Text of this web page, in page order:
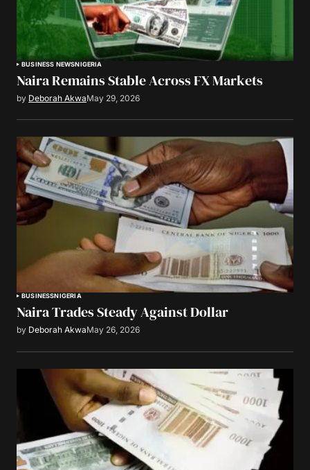
BUSINESS NEWSNIGERIA
Naira Remains Stable Across FX Markets
by Deborah AkwaMay 29, 2026
BUSINESSNIGERIA
Naira Trades Steady Against Dollar
by Deborah AkwaMay 26, 2026